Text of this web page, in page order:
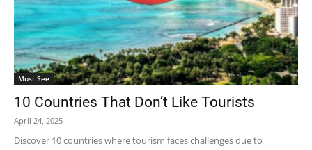
Must See
10 Countries That Don’t Like Tourists
April 24, 2025
Discover 10 countries where tourism faces challenges due to